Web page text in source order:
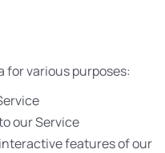
for various purposes:
our Service
features of our